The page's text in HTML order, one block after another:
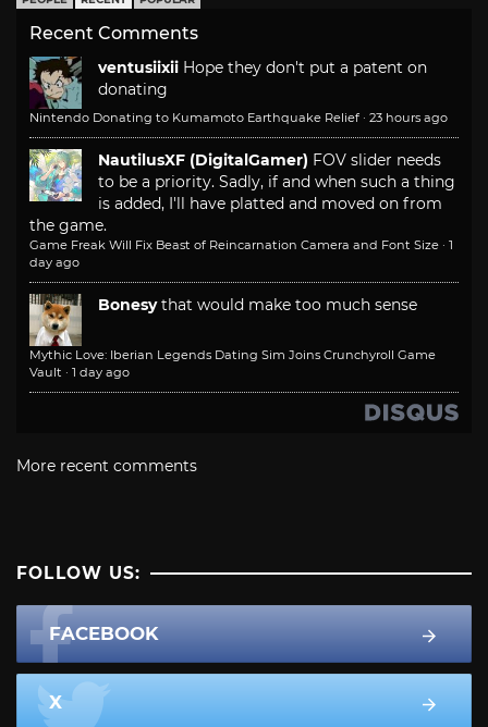
Recent Comments
ventusiixii Hope they don't put a patent on
donating
Nintendo Donating to Kumamoto Earthquake Relief · 23 hours ago
NautilusXF (DigitalGamer) FOV slider needs
to be a priority. Sadly, if and when such a thing
is added, I'll have platted and moved on from
the game.
Game Freak Will Fix Beast of Reincarnation Camera and Font Size · 1
day ago
Bonesy that would make too much sense
Mythic Love: Iberian Legends Dating Sim Joins Crunchyroll Game
Vault · 1 day ago
More recent comments
FOLLOW US:
FACEBOOK
X